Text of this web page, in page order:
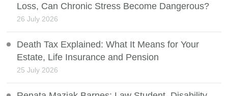
Loss, Can Chronic Stress Become Dangerous?
26 July 2026
Death Tax Explained: What It Means for Your
Estate, Life Insurance and Pension
25 July 2026